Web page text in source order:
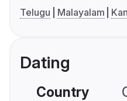
Telugu
Malayalam
Dating
Country